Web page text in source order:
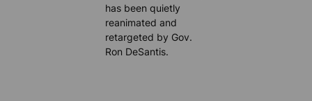
has been quietly
reanimated and
retargeted by Gov.
Ron DeSantis.